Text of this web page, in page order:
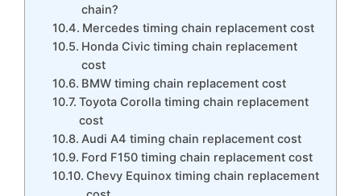
chain?
Mercedes timing chain replacement cost
Honda Civic timing chain replacement
cost
BMW timing chain replacement cost
Toyota Corolla timing chain replacement
cost
Audi A4 timing chain replacement cost
Ford F150 timing chain replacement cost
Chevy Equinox timing chain replacement